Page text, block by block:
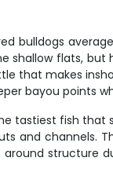
bulldogs
shallow flats,
that makes
bayou points
fish that
and channels.
structure